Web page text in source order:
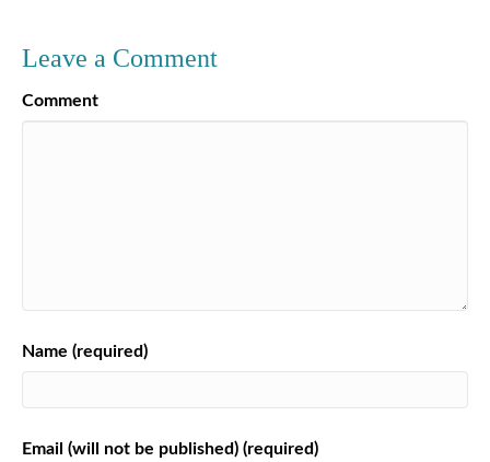
Leave a Comment
Comment
Name (required)
Email (will not be published) (required)